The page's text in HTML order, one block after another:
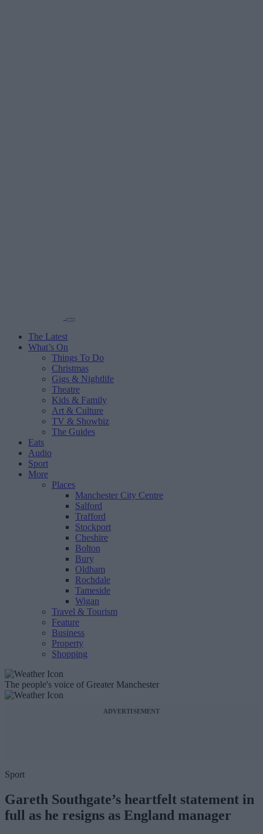
The Latest
What’s On
Things To Do
Christmas
Gigs & Nightlife
Theatre
Kids & Family
Art & Culture
TV & Showbiz
The Guides
Eats
Audio
Sport
More
Places
Manchester City Centre
Salford
Trafford
Stockport
Cheshire
Bolton
Bury
Oldham
Rochdale
Tameside
Wigan
Travel & Tourism
Feature
Business
Property
Shopping
The people's voice of Greater Manchester
ADVERTISEMENT
Sport
Gareth Southgate’s heartfelt statement in
full as he resigns as England manager